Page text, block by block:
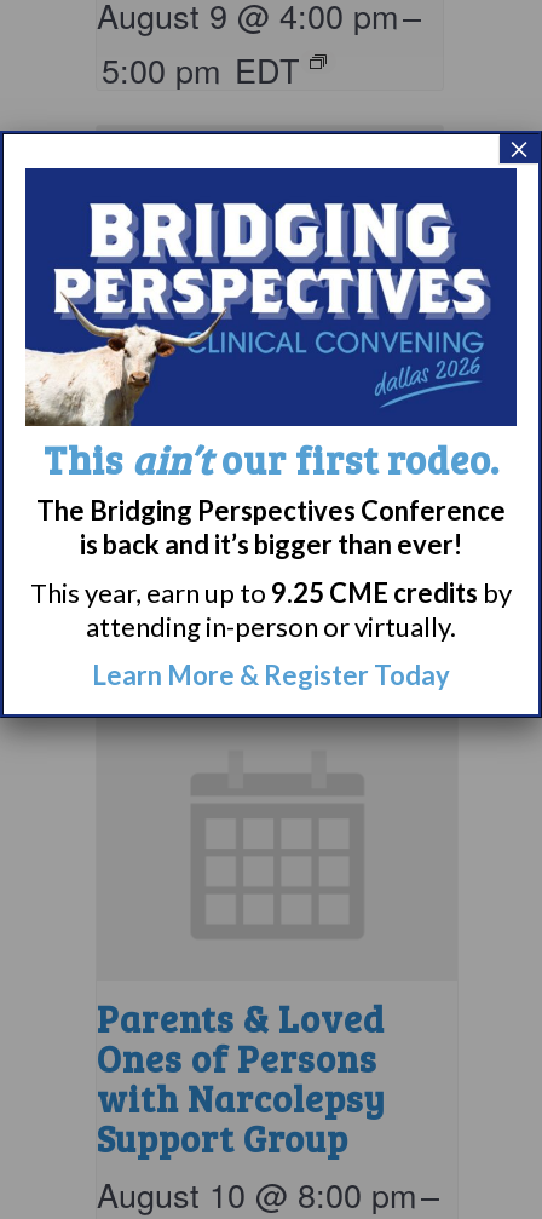
August 9 @ 4:00 pm–
5:00 pm EDT
Living with
Narcolepsy:
Comorbidities
Support Group
August 10 @ 7:00 pm–
8:00 pm EDT
Parents & Loved
Ones of Persons
with Narcolepsy
Support Group
August 10 @ 8:00 pm–
This ain’tour first rodeo.
The Bridging Perspectives Conference
is back and it’s bigger than ever!
This year, earn up to 9.25 CME credits by
attending in-person or virtually.
Learn More & Register Today
×